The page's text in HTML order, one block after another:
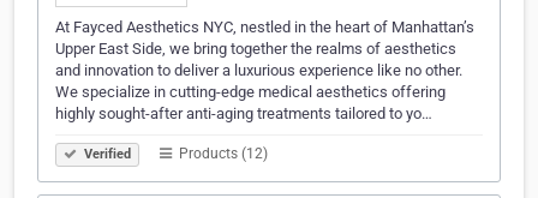
At Fayced Aesthetics NYC, nestled in the heart of Manhattan’s
Upper East Side, we bring together the realms of aesthetics
and innovation to deliver a luxurious experience like no other.
We specialize in cutting-edge medical aesthetics offering
highly sought-after anti-aging treatments tailored to yo…
Verified Products (12)